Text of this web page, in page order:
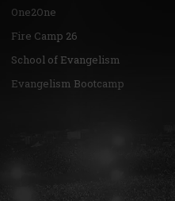
One2One
Fire Camp 26
School of Evangelism
Evangelism Bootcamp